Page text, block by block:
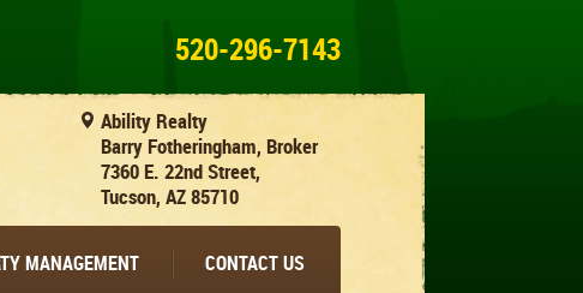
520-296-7143
Ability Realty
Barry Fotheringham, Broker
7360 E. 22nd Street,
Tucson, AZ 85710
MANAGEMENT CONTACT US